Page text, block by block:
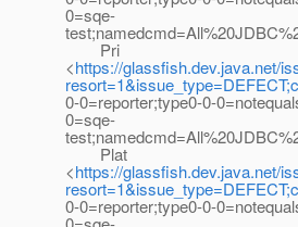
0=sqe-
Pri
<https://glassfish.dev.java.net/
0-0=reporter;type0-0-
0=sqe-
Plat
<https://glassfish.dev.java.net/
0-0=reporter;type0-0-